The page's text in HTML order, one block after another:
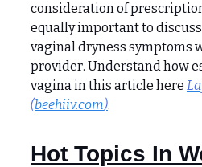
consideration of
equally important to
vaginal dryness symptoms
provider. Understand how
vagina in this article here
(beehiiv.com).
Hot Topics In